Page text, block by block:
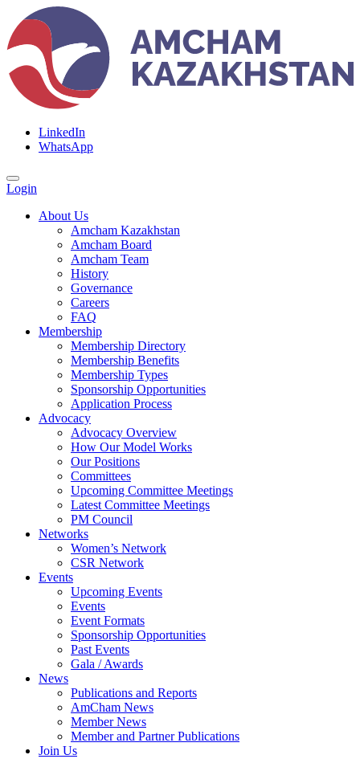
LinkedIn
WhatsApp
Login
About Us
Amcham Kazakhstan
Amcham Board
Amcham Team
History
Governance
Careers
FAQ
Membership
Membership Directory
Membership Benefits
Membership Types
Sponsorship Opportunities
Application Process
Advocacy
Advocacy Overview
How Our Model Works
Our Positions
Committees
Upcoming Committee Meetings
Latest Committee Meetings
PM Council
Networks
Women’s Network
CSR Network
Events
Upcoming Events
Events
Event Formats
Sponsorship Opportunities
Past Events
Gala / Awards
News
Publications and Reports
AmCham News
Member News
Member and Partner Publications
Join Us